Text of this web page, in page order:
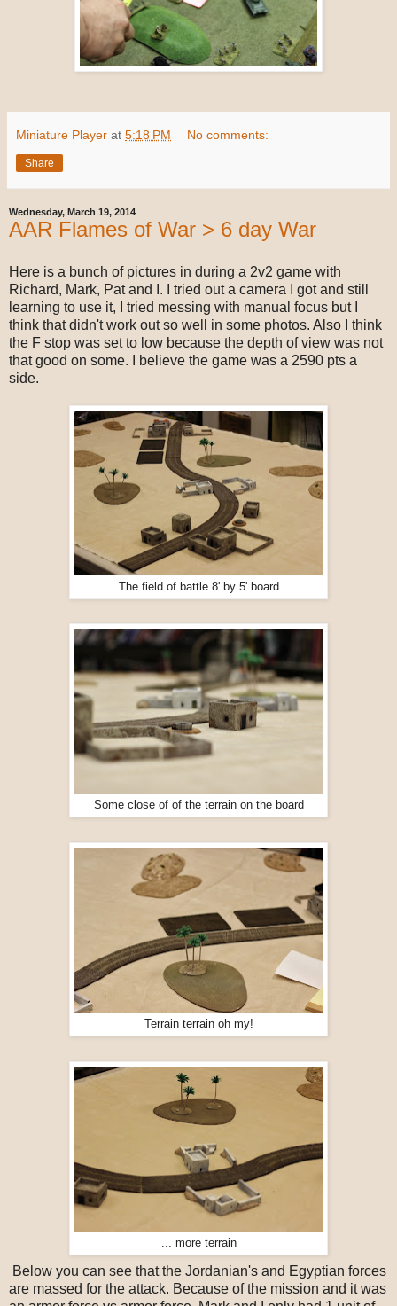
Miniature Player at 5:18 PM No comments:
Share
Wednesday, March 19, 2014
AAR Flames of War > 6 day War
Here is a bunch of pictures in during a 2v2 game with
Richard, Mark, Pat and I. I tried out a camera I got and still
learning to use it, I tried messing with manual focus but I
think that didn't work out so well in some photos. Also I think
the F stop was set to low because the depth of view was not
that good on some. I believe the game was a 2590 pts a
side.
The field of battle 8' by 5' board
Some close of of the terrain on the board
Terrain terrain oh my!
... more terrain
Below you can see that the Jordanian's and Egyptian forces
are massed for the attack. Because of the mission and it was